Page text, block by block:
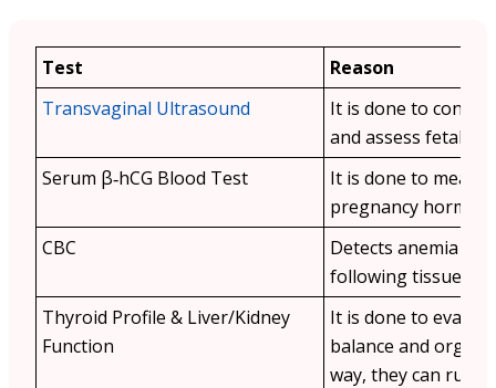
Test
Reason
Transvaginal Ultrasound
It is done to
and assess fetal
Serum β‑hCG Blood Test
It is done to
pregnancy
CBC
Detects anemia or
following tissue
Thyroid Profile & Liver/Kidney
Function
It is done to
balance and organ
way, they can rule